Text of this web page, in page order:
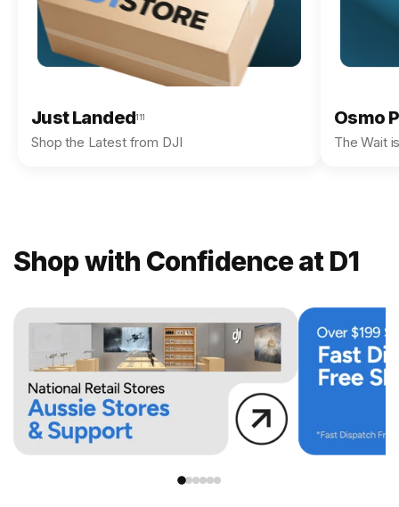
Just Landed111
Shop the Latest from DJI
Osmo
The Wait
Shop with Confidence at D1